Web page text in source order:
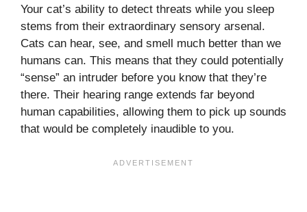
Your cat’s ability to detect threats while you sleep
stems from their extraordinary sensory arsenal.
Cats can hear, see, and smell much better than we
humans can. This means that they could potentially
“sense” an intruder before you know that they’re
there. Their hearing range extends far beyond
human capabilities, allowing them to pick up sounds
that would be completely inaudible to you.